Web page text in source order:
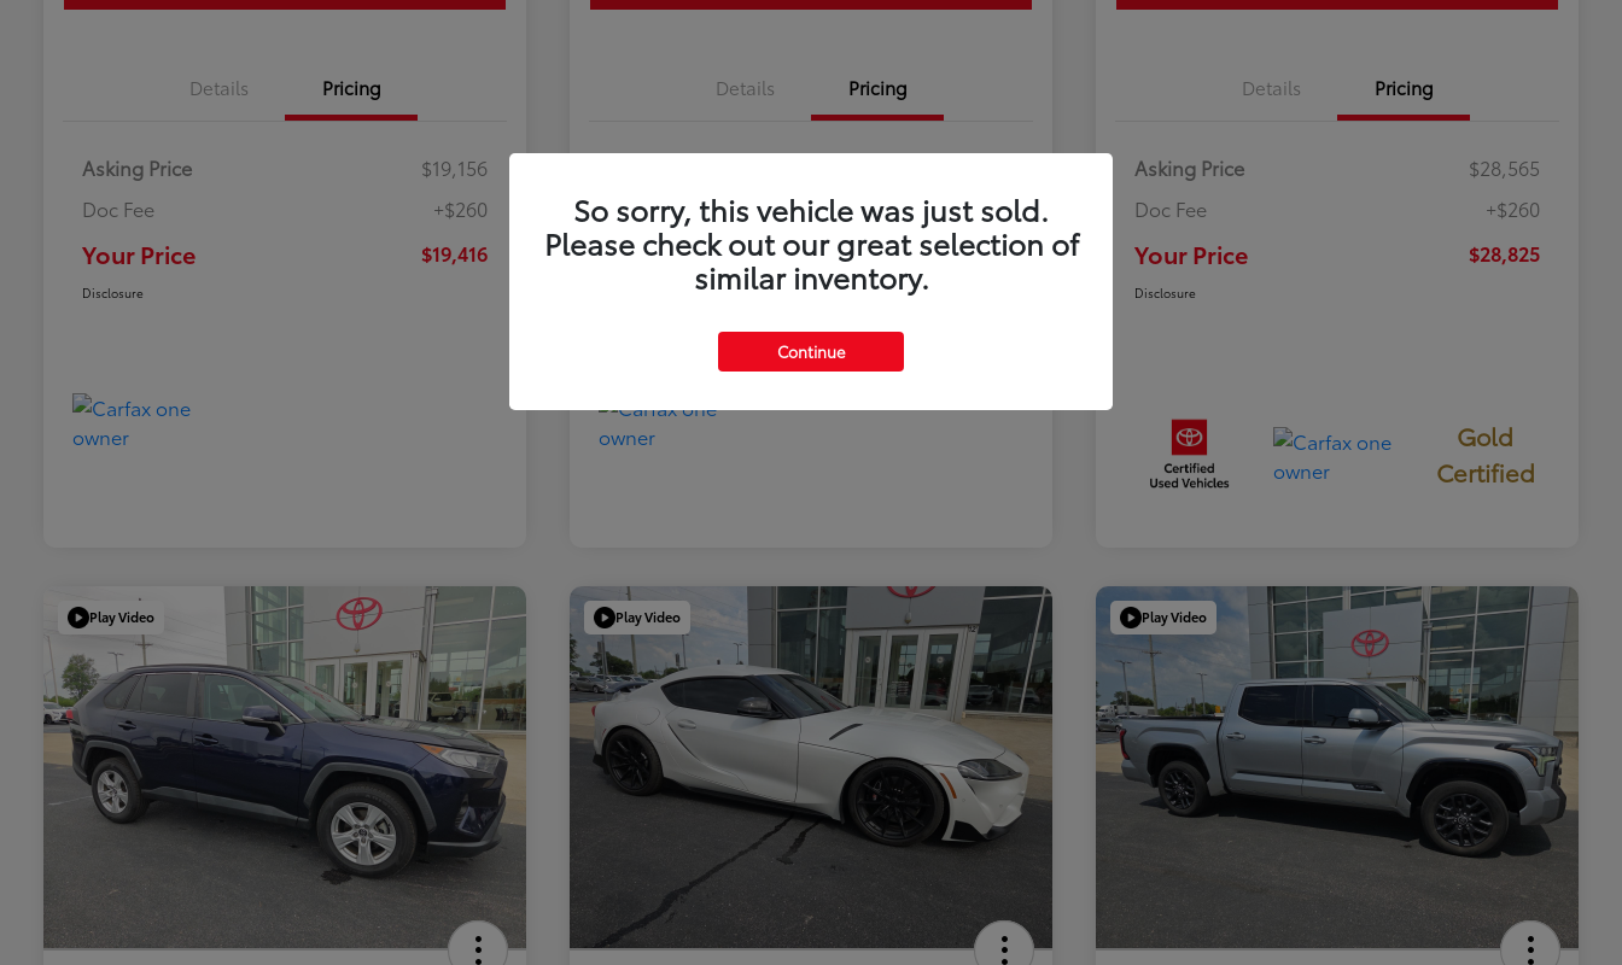
Details Pricing
Asking Price
$19,156
Doc Fee
+$260
Your Price $19,416
Disclosure
Details Pricing
Doc Fee
+$260
Your Price $31,907
Details Pricing
Asking Price
$28,565
Doc Fee
+$260
Your Price $28,825
Disclosure
Gold
Certified
Play Video Play Video Play Video
So sorry, this vehicle was just sold.
Please check out our great selection of
similar inventory.
Continue